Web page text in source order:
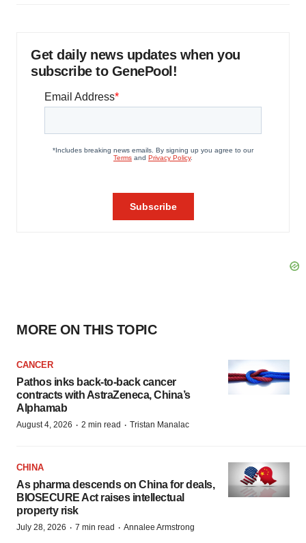
Get daily news updates when you
subscribe to GenePool!
MORE ON THIS TOPIC
CANCER
Pathos inks back-to-back cancer
contracts with AstraZeneca, China’s
Alphamab
August 4, 2026 · 2 min read · Tristan Manalac
CHINA
As pharma descends on China for deals,
BIOSECURE Act raises intellectual
property risk
July 28, 2026 · 7 min read · Annalee Armstrong